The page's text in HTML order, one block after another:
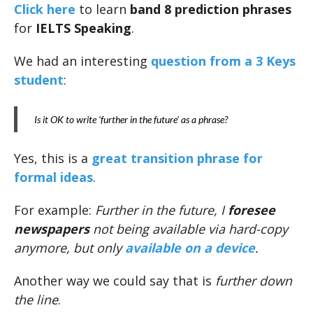
Click here to learn band 8 prediction phrases
for IELTS Speaking.
We had an interesting question from a 3 Keys
student:
Is it OK to write ‘further in the future’ as a phrase?
Yes, this is a great transition phrase for
formal ideas.
For example: Further in the future, I foresee
newspapersnot being available via hard-copy
anymore, but onlyavailable on a device.
Another way we could say that is further down
the line.